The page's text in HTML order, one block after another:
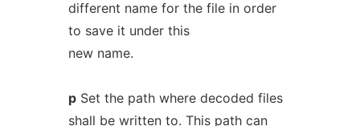
different name for the file in order
to save it under this
new name.
pSet the path where decoded files
shall be written to. This path can